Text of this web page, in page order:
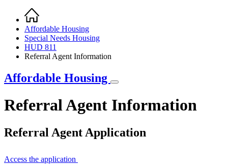
Breadcrumb
Home
Affordable Housing
Special Needs Housing
HUD 811
Referral Agent Information
Affordable Housing
Referral Agent Information
Referral Agent Application
Access the application